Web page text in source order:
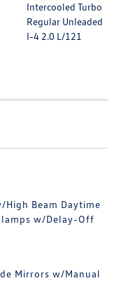
Intercooled Turbo
Regular Unleaded
I-4 2.0 L/121
Beam Daytime
w/Delay-Off
Mirrors w/Manual